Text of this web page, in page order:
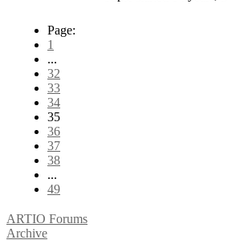
Page:
1
...
32
33
34
35
36
37
38
...
49
ARTIO Forums
Archive